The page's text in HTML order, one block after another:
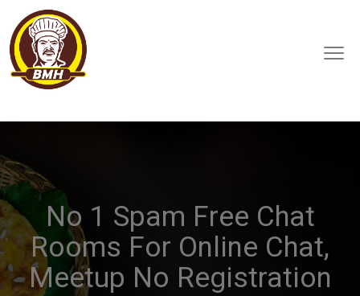
No 1 Spam Free Chat
Rooms For Online Chat,
Meetup No Registration